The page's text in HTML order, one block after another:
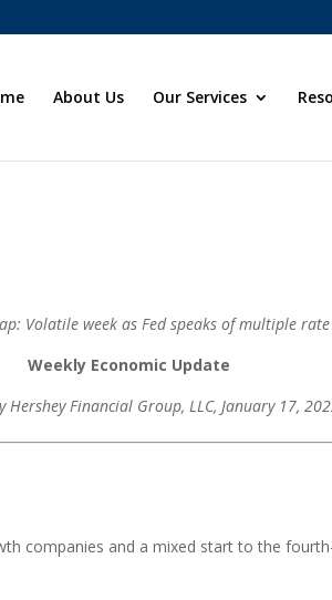
About Us Our Services
Volatile week as Fed speaks of multiple
Weekly Economic Update
Hershey Financial Group, LLC, January 17,
companies and a mixed start to the